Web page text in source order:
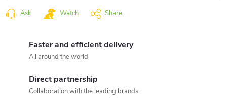
Ask Watch Share
Faster and efficient delivery
All around the world
Direct partnership
Collaboration with the leading brands